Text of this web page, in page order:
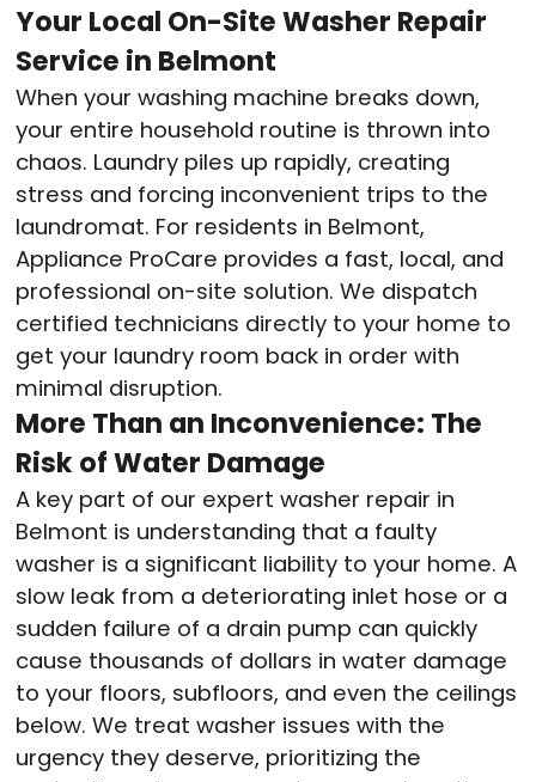
Your Local On-Site Washer Repair
Service in Belmont
When your washing machine breaks down,
your entire household routine is thrown into
chaos. Laundry piles up rapidly, creating
stress and forcing inconvenient trips to the
laundromat. For residents in Belmont,
Appliance ProCare provides a fast, local, and
professional on-site solution. We dispatch
certified technicians directly to your home to
get your laundry room back in order with
minimal disruption.
More Than an Inconvenience: The
Risk of Water Damage
A key part of our expert washer repair in
Belmont is understanding that a faulty
washer is a significant liability to your home. A
slow leak from a deteriorating inlet hose or a
sudden failure of a drain pump can quickly
cause thousands of dollars in water damage
to your floors, subfloors, and even the ceilings
below. We treat washer issues with the
urgency they deserve, prioritizing the